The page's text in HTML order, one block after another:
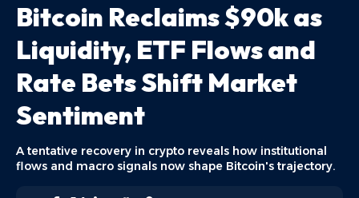
Bitcoin Reclaims $90k as
Liquidity, ETF Flows and
Rate Bets Shift Market
Sentiment
A tentative recovery in crypto reveals how institutional
flows and macro signals now shape Bitcoin's trajectory.